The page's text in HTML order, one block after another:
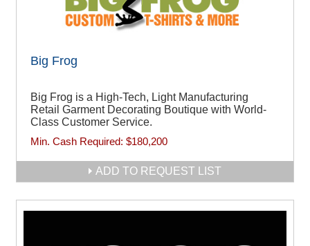
Big Frog
Big Frog is a High-Tech, Light Manufacturing
Retail Garment Decorating Boutique with World-
Class Customer Service.
Min. Cash Required: $180,200
ADD TO REQUEST LIST